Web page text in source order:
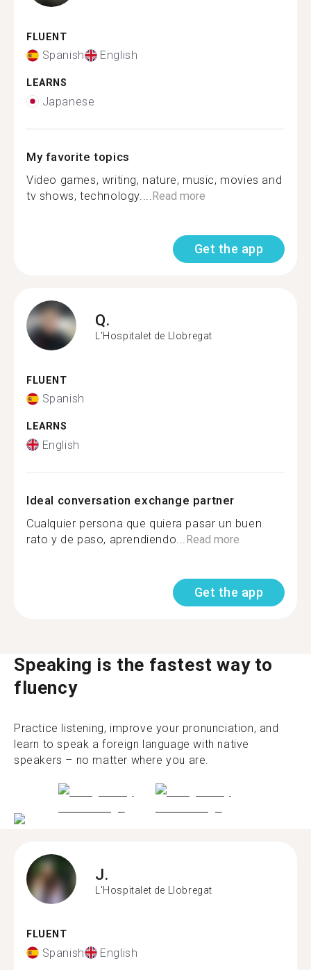
FLUENT
Spanish English
LEARNS
Japanese
My favorite topics
Video games, writing, nature, music, movies and
tv shows, technology.... Read more
Get the app
Q.
L'Hospitalet de Llobregat
FLUENT
Spanish
LEARNS
English
Ideal conversation exchange partner
Cualquier persona que quiera pasar un buen
rato y de paso, aprendiendo... Read more
Get the app
Speaking is the fastest way to
fluency
Practice listening, improve your pronunciation, and
learn to speak a foreign language with native
speakers – no matter where you are.
J.
L'Hospitalet de Llobregat
FLUENT
Spanish English